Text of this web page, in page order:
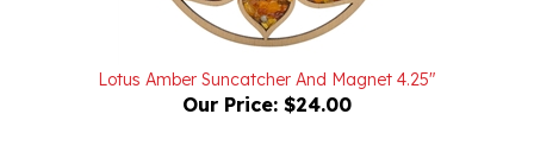
Lotus Amber Suncatcher And Magnet 4.25"
Our Price: $24.00